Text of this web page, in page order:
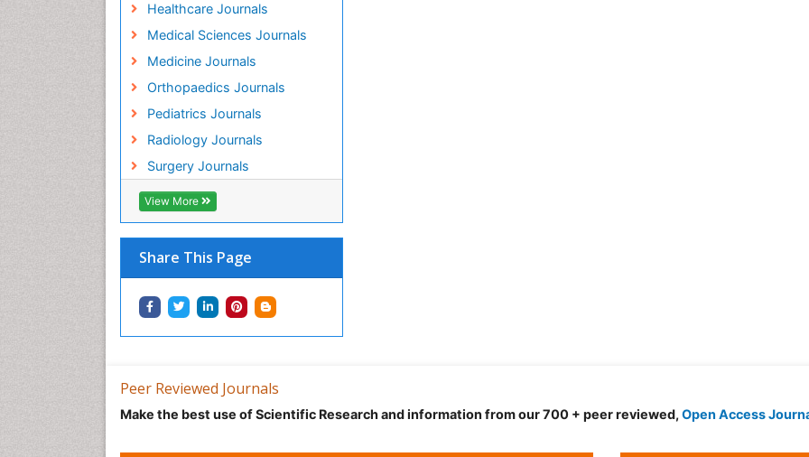
Healthcare Journals
Medical Sciences Journals
Medicine Journals
Orthopaedics Journals
Pediatrics Journals
Radiology Journals
Surgery Journals
View More
Share This Page
Peer Reviewed Journals
Make the best use of Scientific Research and information from our 700 + peer reviewed, Open Access